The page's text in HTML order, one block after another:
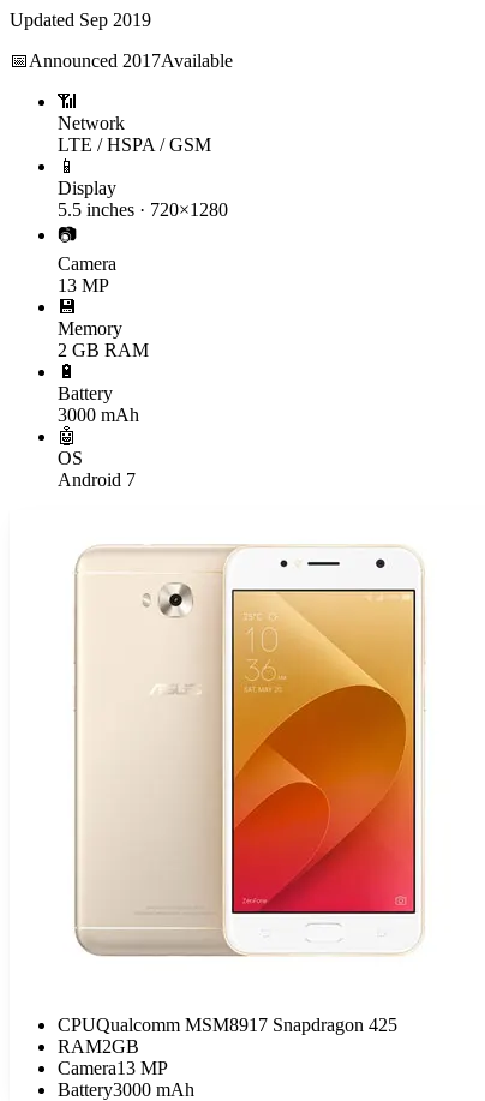
Updated Sep 2019
📅Announced 2017Available
📶
Network
LTE / HSPA / GSM
📱
Display
5.5 inches · 720×1280
📷
Camera
13 MP
💾
Memory
2 GB RAM
🔋
Battery
3000 mAh
🤖
OS
Android 7
CPUQualcomm MSM8917 Snapdragon 425
RAM2GB
Camera13 MP
Battery3000 mAh